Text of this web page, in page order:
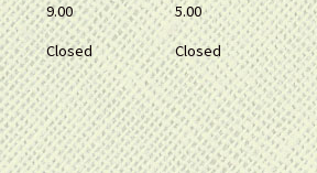
9.00
5.00
Closed Closed